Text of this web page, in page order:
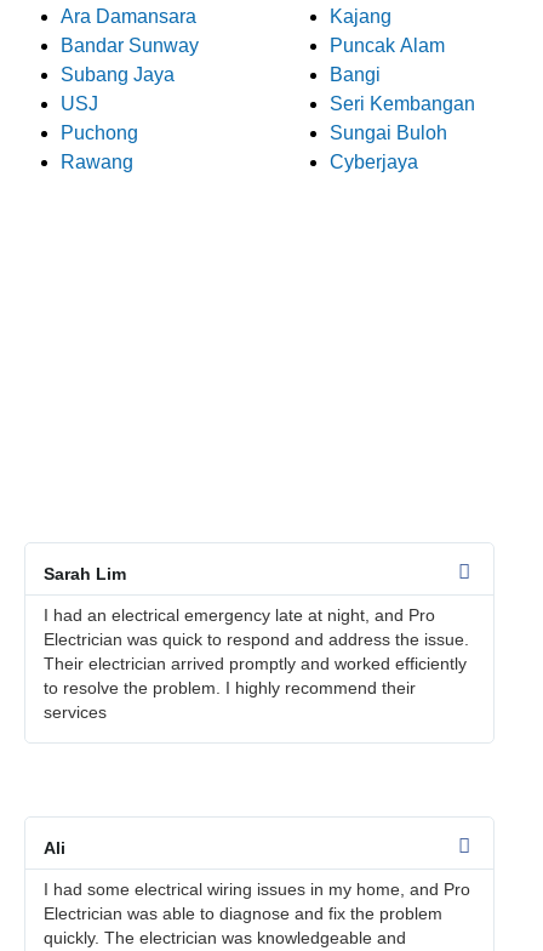
Ara Damansara
Bandar Sunway
Subang Jaya
USJ
Puchong
Rawang
Kajang
Puncak Alam
Bangi
Seri Kembangan
Sungai Buloh
Cyberjaya
Sarah Lim
I had an electrical emergency late at night, and Pro
Electrician was quick to respond and address the issue.
Their electrician arrived promptly and worked efficiently
to resolve the problem. I highly recommend their
services
Ali
I had some electrical wiring issues in my home, and Pro
Electrician was able to diagnose and fix the problem
quickly. The electrician was knowledgeable and